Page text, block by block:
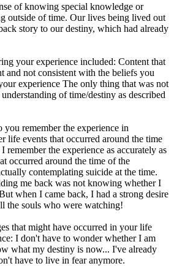
of knowing special knowledge or
outside of time. Our lives being lived out
story to our destiny, which had already
your experience included: Content that
and not consistent with the beliefs you
experience The only thing that was not
of time/destiny as described
remember the experience in
life events that occurred around the time
remember the experience as accurately as
occurred around the time of the
contemplating suicide at the time.
me back was not knowing whether I
when I came back, I had a strong desire
the souls who were watching!
that might have occurred in your life
I don't have to wonder whether I am
what my destiny is now... I've already
have to live in fear anymore.